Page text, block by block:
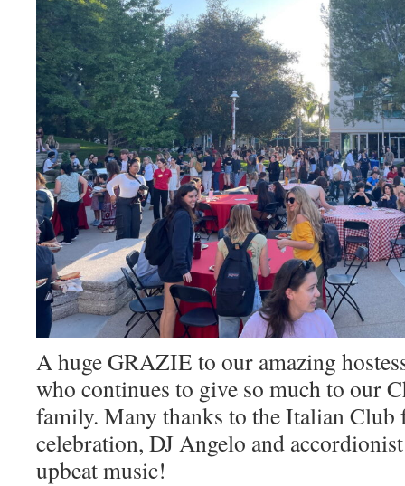
A huge GRAZIE to our amazing
who continues to give so much to our
family. Many thanks to the Italian
celebration, DJ Angelo and
upbeat music!